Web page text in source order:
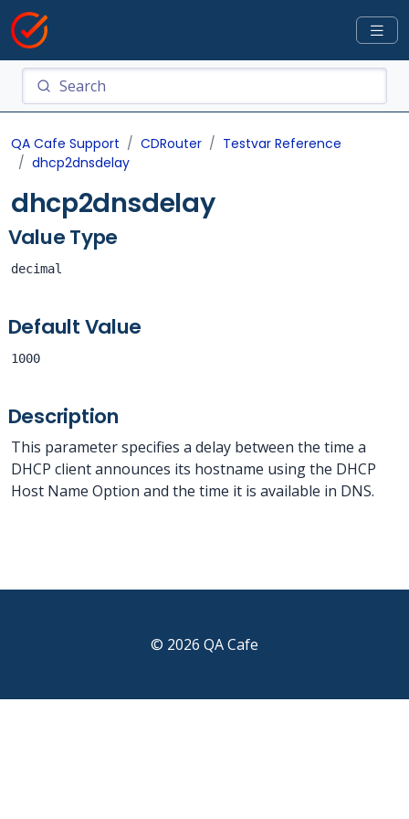
QA Cafe Support CDRouter
Testvar Reference
dhcp2dnsdelay
dhcp2dnsdelay
Value Type
decimal
Default Value
1000
Description
This parameter specifies a delay between the time a
DHCP client announces its hostname using the DHCP
Host Name Option and the time it is available in DNS.
© 2026 QA Cafe